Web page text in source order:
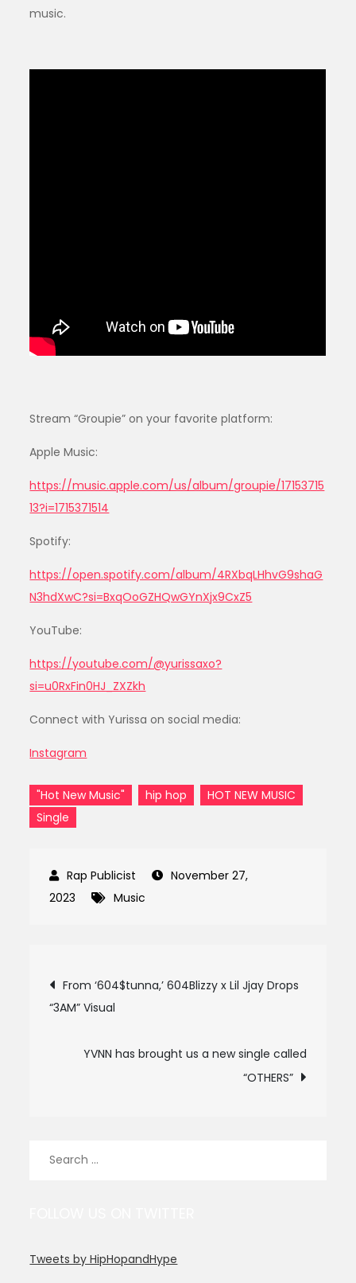
music.
Stream “Groupie” on your favorite platform:
Apple Music:
https://music.apple.com/us/album/groupie/17153715
13?i=1715371514
Spotify:
https://open.spotify.com/album/4RXbqLHhvG9shaG
N3hdXwC?si=BxqOoGZHQwGYnXjx9CxZ5
YouTube:
https://youtube.com/@yurissaxo?
si=u0RxFin0HJ_ZXZkh
Connect with Yurissa on social media:
Instagram
"Hot New Music" hip hop
HOT NEW MUSIC
Single
November 27,
2023
Music
Post
navigation
From ‘604$tunna,’ 604Blizzy x Lil Jjay Drops
“3AM” Visual
YVNN has brought us a new single called
“OTHERS”
Tweets by HipHopandHype